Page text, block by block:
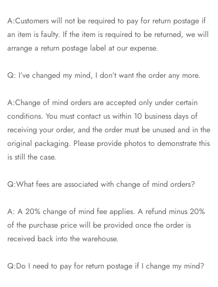
A:Customers will not be required to pay for return postage if
an item is faulty. If the item is required to be returned, we will
arrange a return postage label at our expense.
Q: I’ve changed my mind, I don’t want the order any more.
A:Change of mind orders are accepted only under certain
conditions. You must contact us within 10 business days of
receiving your order, and the order must be unused and in the
original packaging. Please provide photos to demonstrate this
is still the case.
Q:What fees are associated with change of mind orders?
A: A 20% change of mind fee applies. A refund minus 20%
of the purchase price will be provided once the order is
received back into the warehouse.
Q:Do I need to pay for return postage if I change my mind?